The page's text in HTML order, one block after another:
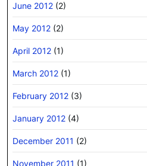
June 2012 (2)
May 2012 (2)
April 2012 (1)
March 2012 (1)
February 2012 (3)
January 2012 (4)
December 2011 (2)
November 2011 (1)